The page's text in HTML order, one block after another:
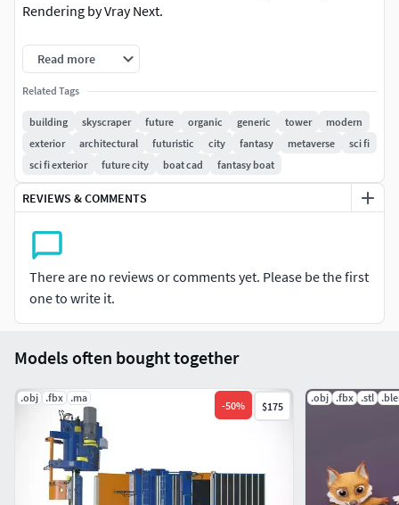
Rendering by Vray Next.
3Ds Max Save as 3Ds Max 2017 with Converted all objects to
Editable Poly.
Converted all objects to Editable Poly.
Exporting Formats: Autodesk FBX ( .fbx ), and OBJ ( obj, mtl
).
All 11 texture maps are included as JPG.
All 2Ds Plans, Sections and 2Ds Layout are available as
AutoCAD ( DWG ).
Read more
Related Tags
building skyscraper future organic generic tower
modern
exterior
architectural futuristic city fantasy metaverse
sci fi
sci fi exterior
future city boat cad fantasy boat
REVIEWS & COMMENTS
There are no reviews or comments yet. Please be the first
one to write it.
Models often bought together
.obj .fbx .ma
-50% $175
.obj .fbx .stl